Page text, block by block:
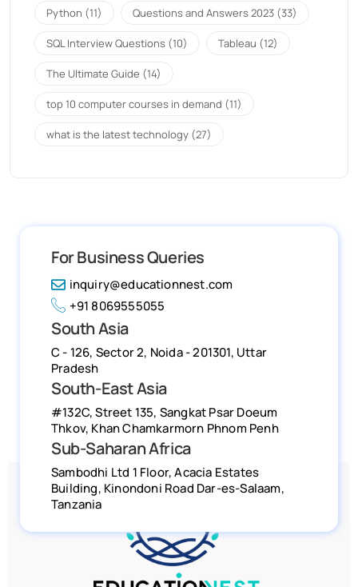
Python (11) Questions and Answers 2023 (33)
SQL Interview Questions (10) Tableau (12)
The Ultimate Guide (14)
top 10 computer courses in demand (11)
what is the latest technology (27)